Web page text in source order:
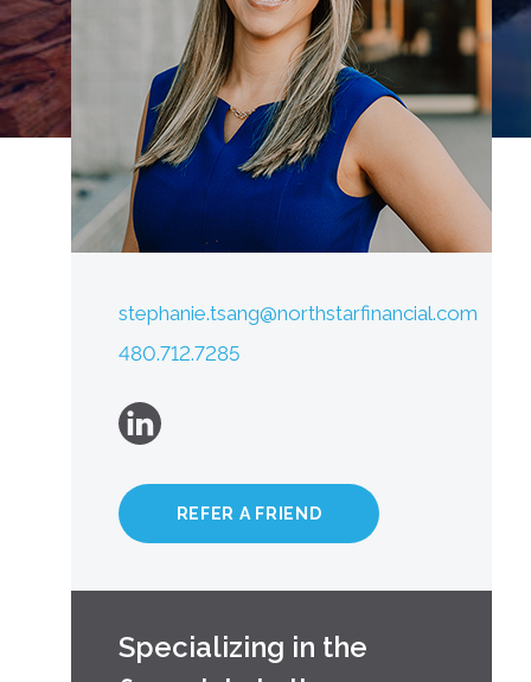
stephanie.tsang@northstarfinancial.com
480.712.7285
REFER A FRIEND
Specializing in the